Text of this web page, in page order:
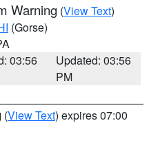
Warning (View Text)
(Gorse)
03:56
Updated: 03:56
PM
(View Text) expires 07:00